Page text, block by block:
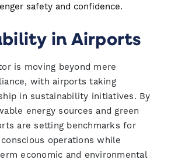
safety and confidence.
in Airports
is moving beyond mere
with airports taking
in sustainability initiatives. By
energy sources and green
are setting benchmarks for
operations while
economic and environmental